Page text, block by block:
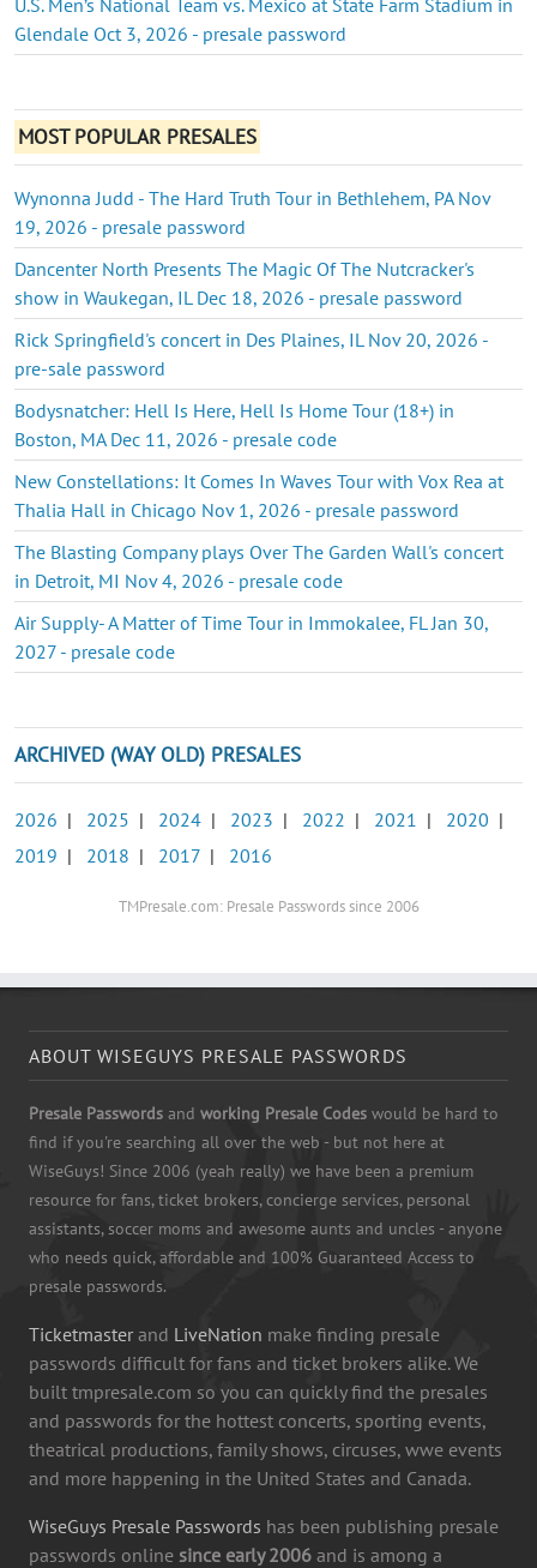
Glendale Oct 3, 2026 - presale password
MOST POPULAR PRESALES
Wynonna Judd - The Hard Truth Tour in Bethlehem, PA Nov
19, 2026 - presale password
Dancenter North Presents The Magic Of The Nutcracker's
show in Waukegan, IL Dec 18, 2026 - presale password
Rick Springfield's concert in Des Plaines, IL Nov 20, 2026 -
pre-sale password
Bodysnatcher: Hell Is Here, Hell Is Home Tour (18+) in
Boston, MA Dec 11, 2026 - presale code
New Constellations: It Comes In Waves Tour with Vox Rea at
Thalia Hall in Chicago Nov 1, 2026 - presale password
The Blasting Company plays Over The Garden Wall's concert
in Detroit, MI Nov 4, 2026 - presale code
Air Supply- A Matter of Time Tour in Immokalee, FL Jan 30,
2027 - presale code
ARCHIVED (WAY OLD) PRESALES
2026 | 2025 | 2024 | 2023 | 2022 | 2021 | 2020 |
2019 | 2018 | 2017 | 2016
TMPresale.com: Presale Passwords since 2006
ABOUT WISEGUYS PRESALE PASSWORDS
Presale Passwords and working Presale Codes would be hard to
find if you're searching all over the web - but not here at
WiseGuys! Since 2006 (yeah really) we have been a premium
resource for fans, ticket brokers, concierge services, personal
assistants, soccer moms and awesome aunts and uncles - anyone
who needs quick, affordable and 100% Guaranteed Access to
presale passwords.
Ticketmaster and LiveNation make finding presale
passwords difficult for fans and ticket brokers alike. We
built tmpresale.com so you can quickly find the presales
and passwords for the hottest concerts, sporting events,
theatrical productions, family shows, circuses, wwe events
and more happening in the United States and Canada.
WiseGuys Presale Passwords has been publishing presale
passwords online since early 2006 and is among a